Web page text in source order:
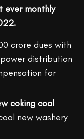
ever monthly
crore dues with
distribution
for
coking coal
new washery